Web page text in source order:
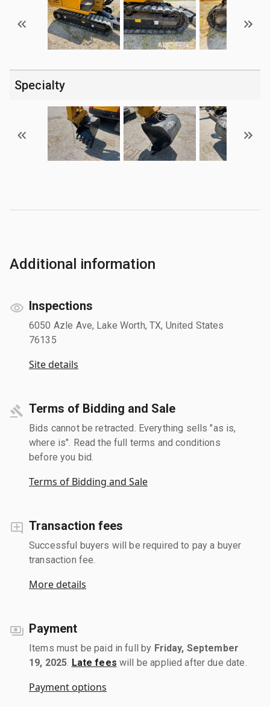
Specialty
Additional information
Inspections
6050 Azle Ave, Lake Worth, TX, United States
76135
Site details
Terms of Bidding and Sale
Bids cannot be retracted. Everything sells "as is,
where is". Read the full terms and conditions
before you bid.
Terms of Bidding and Sale
Transaction fees
Successful buyers will be required to pay a buyer
transaction fee.
More details
Payment
Items must be paid in full by Friday, September
19, 2025 Late fees will be applied after due date.
Payment options